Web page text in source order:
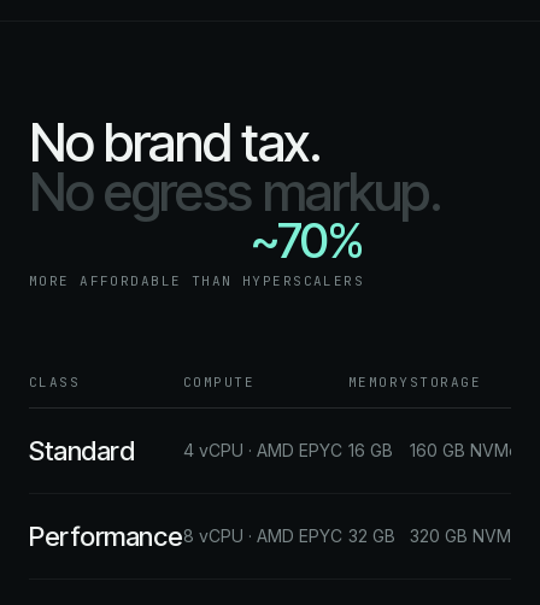
No brand tax.
No egress markup.
~70%
MORE AFFORDABLE THAN HYPERSCALERS
CLASS COMPUTE MEMORY STORAGE
Standard 4 vCPU · AMD EPYC 16 GB 160 GB NVMe
Performance8 vCPU · AMD EPYC 32 GB 320 GB NVMe